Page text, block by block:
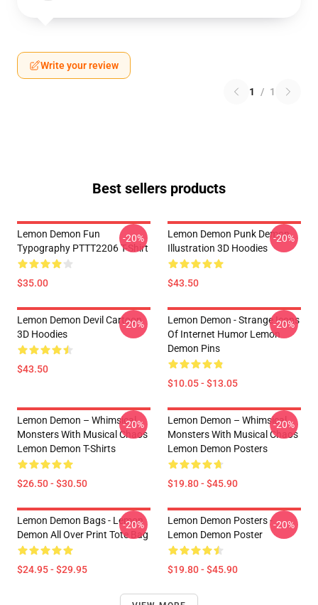
Write your review
1 / 1
Best sellers products
Lemon Demon Fun
Typography PTTT2206 T-Shirt
$35.00
-20%
Lemon Demon Punk Demon
Illustration 3D Hoodies
$43.50
-20%
Lemon Demon Devil Cartoon
3D Hoodies
$43.50
-20%
Lemon Demon - Strange Icons
Of Internet Humor Lemon
Demon Pins
$10.05 - $13.05
-20%
Lemon Demon – Whimsical
Monsters With Musical Chaos
Lemon Demon T-Shirts
$26.50 - $30.50
-20%
Lemon Demon – Whimsical
Monsters With Musical Chaos
Lemon Demon Posters
$19.80 - $45.90
-20%
Lemon Demon Bags - Lemon
Demon All Over Print Tote Bag
$24.95 - $29.95
-20%
Lemon Demon Posters -
Lemon Demon Poster
$19.80 - $45.90
-20%